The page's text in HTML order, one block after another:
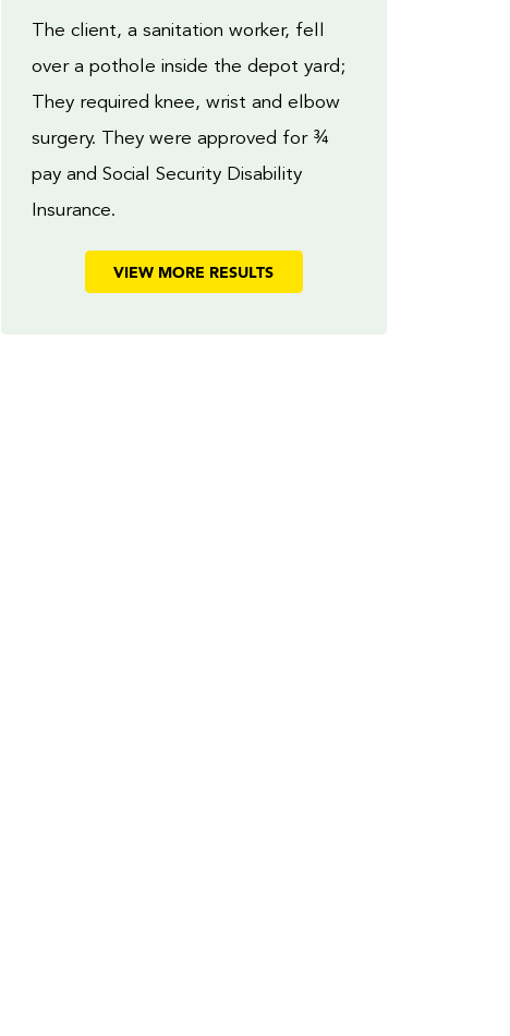
The client, a sanitation worker, fell
over a pothole inside the depot yard;
They required knee, wrist and elbow
surgery. They were approved for ¾
pay and Social Security Disability
Insurance.
VIEW MORE RESULTS